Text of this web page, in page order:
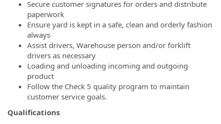
Secure customer signatures for orders and distribute
paperwork
Ensure yard is kept in a safe, clean and orderly fashion
always
Assist drivers, Warehouse person and/or forklift
drivers as necessary
Loading and unloading incoming and outgoing
product
Follow the Check 5 quality program to maintain
customer service goals.
Qualifications